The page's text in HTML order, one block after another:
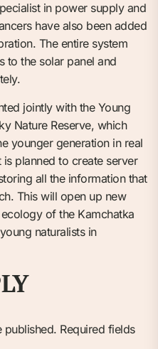
in power supply and
have also been added
The entire system
to the solar panel and
jointly with the Young
Nature Reserve, which
younger generation in real
planned to create server
all the information that
This will open up new
of the Kamchatka
naturalists in
published. Required fields